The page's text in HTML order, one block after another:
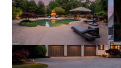
Open photo
VIEW ALL PHOTOS